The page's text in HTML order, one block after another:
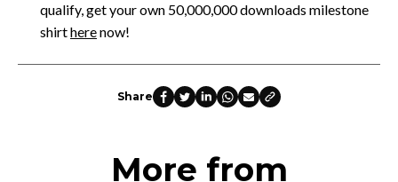
qualify, get your own 50,000,000 downloads milestone
shirtherenow!
Share
More from